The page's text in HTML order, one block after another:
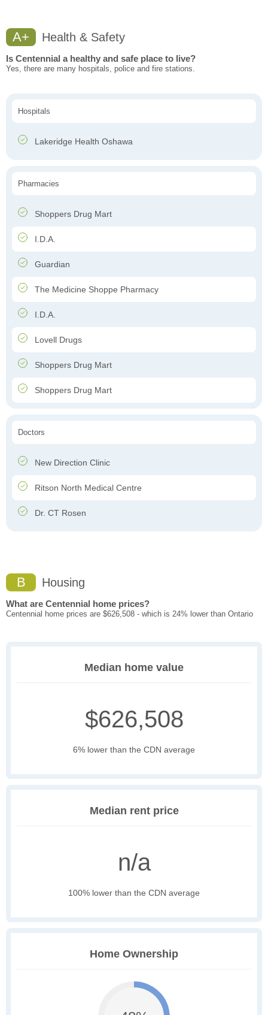
A+ Health & Safety
Is Centennial a healthy and safe place to live?
Yes, there are many hospitals, police and fire stations.
Hospitals
Lakeridge Health Oshawa
Pharmacies
Shoppers Drug Mart
I.D.A.
Guardian
The Medicine Shoppe Pharmacy
I.D.A.
Lovell Drugs
Shoppers Drug Mart
Shoppers Drug Mart
Doctors
New Direction Clinic
Ritson North Medical Centre
Dr. CT Rosen
B Housing
What are Centennial home prices?
Centennial home prices are $626,508 - which is 24% lower than Ontario
Median home value
$626,508
6% lower than the CDN average
Median rent price
n/a
100% lower than the CDN average
Home Ownership